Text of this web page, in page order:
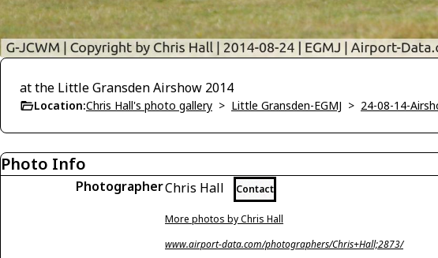
at the Little Gransden Airshow 2014
Location:Chris Hall's photo gallery > Little Gransden-EGMJ > 24-08-14-
Photo Info
PhotographerChris Hall Contact
More photos by Chris Hall
www.airport-data.com/photographers/Chris+Hall;2873/